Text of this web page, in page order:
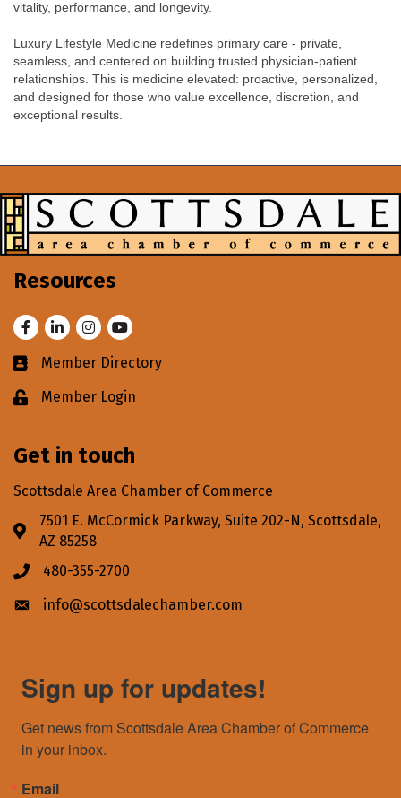
vitality, performance, and longevity.
Luxury Lifestyle Medicine redefines primary care - private,
seamless, and centered on building trusted physician-patient
relationships. This is medicine elevated: proactive, personalized,
and designed for those who value excellence, discretion, and
exceptional results.
Resources
FacebookLinkedInInstagram
Youtube
Business card icon
Member Directory
Lock iconMember Login
Get in touch
Scottsdale Area Chamber of Commerce
Address & Map
7501 E. McCormick Parkway, Suite 202-N, Scottsdale,
AZ 85258
Phone icon
480-355-2700
Envelope icon
info@scottsdalechamber.com
Sign up for updates!
Get news from Scottsdale Area Chamber of Commerce
in your inbox.
Email